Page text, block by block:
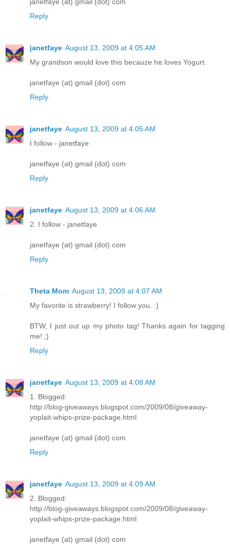
janetfaye (at) gmail (dot) com
Reply
janetfaye August 13, 2009 at 4:05 AM
My grandson would love this becauze he loves Yogurt.
janetfaye (at) gmail (dot) com
Reply
janetfaye August 13, 2009 at 4:05 AM
I follow - janetfaye
janetfaye (at) gmail (dot) com
Reply
janetfaye August 13, 2009 at 4:06 AM
2. I follow - janetfaye
janetfaye (at) gmail (dot) com
Reply
Theta Mom August 13, 2009 at 4:07 AM
My favorite is strawberry! I follow you. :)
BTW, I just out up my photo tag! Thanks again for tagging
me! ;)
Reply
janetfaye August 13, 2009 at 4:08 AM
1. Blogged:
http://blog-giveaways.blogspot.com/2009/08/giveaway-
yoplait-whips-prize-package.html
janetfaye (at) gmail (dot) com
Reply
janetfaye August 13, 2009 at 4:09 AM
2. Blogged:
http://blog-giveaways.blogspot.com/2009/08/giveaway-
yoplait-whips-prize-package.html
janetfaye (at) gmail (dot) com